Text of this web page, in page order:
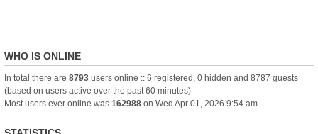
WHO IS ONLINE
In total there are 8793 users online :: 6 registered, 0 hidden and 8787 guests
(based on users active over the past 60 minutes)
Most users ever online was 162988 on Wed Apr 01, 2026 9:54 am